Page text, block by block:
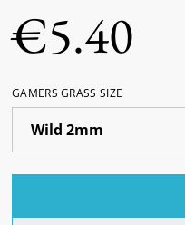
€5.40
GAMERS GRASS SIZE